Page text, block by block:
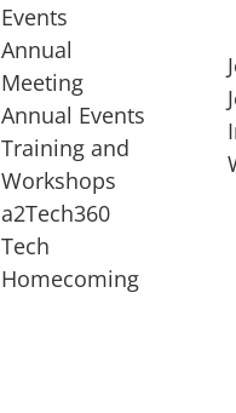
STARTUP
Events
Annual
Meeting
Annual Events
Training and
Workshops
a2Tech360
Tech
Homecoming